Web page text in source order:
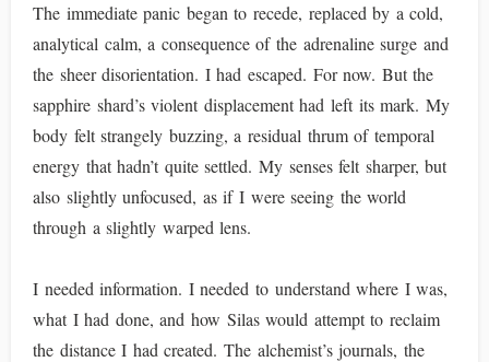
The immediate panic began to recede, replaced by a cold,
analytical calm, a consequence of the adrenaline surge and
the sheer disorientation. I had escaped. For now. But the
sapphire shard’s violent displacement had left its mark. My
body felt strangely buzzing, a residual thrum of temporal
energy that hadn’t quite settled. My senses felt sharper, but
also slightly unfocused, as if I were seeing the world
through a slightly warped lens.
I needed information. I needed to understand where I was,
what I had done, and how Silas would attempt to reclaim
the distance I had created. The alchemist’s journals, the